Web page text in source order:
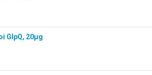
GlpQ, 20µg